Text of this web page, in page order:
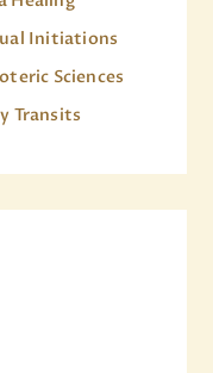
Initiations
Sciences
Transits